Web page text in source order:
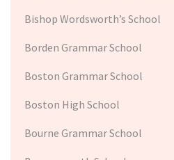
Bishop Wordsworth’s School
Borden Grammar School
Boston Grammar School
Boston High School
Bourne Grammar School